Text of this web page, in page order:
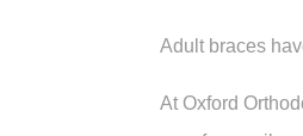
Adult braces
At Oxford